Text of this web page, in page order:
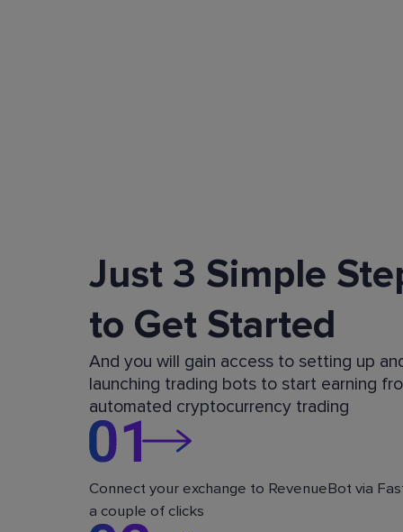
Just 3 Simple
to Get Started
And you will gain access to setting up
launching trading bots to start earning
automated cryptocurrency trading
Connect your exchange to RevenueBot via
a couple of clicks